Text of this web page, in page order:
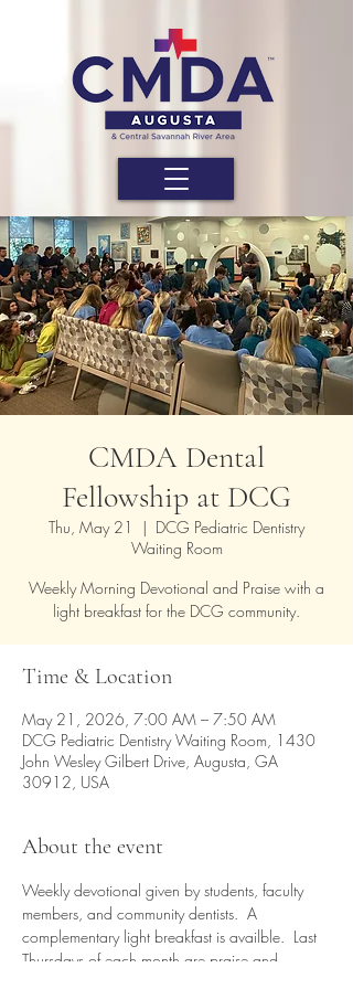
CMDA Dental
Fellowship at DCG
Thu, May 21
  |
DCG Pediatric Dentistry
Waiting Room
Weekly Morning Devotional and Praise with a
light breakfast for the DCG community.
Time & Location
May 21, 2026, 7:00 AM – 7:50 AM
DCG Pediatric Dentistry Waiting Room, 1430
John Wesley Gilbert Drive, Augusta, GA
30912, USA
About the event
Weekly devotional given by students, faculty
members, and community dentists.  A
complementary light breakfast is availble.  Last
Thursdays of each month are praise and